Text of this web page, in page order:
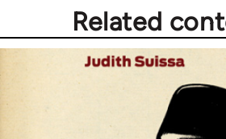
Related